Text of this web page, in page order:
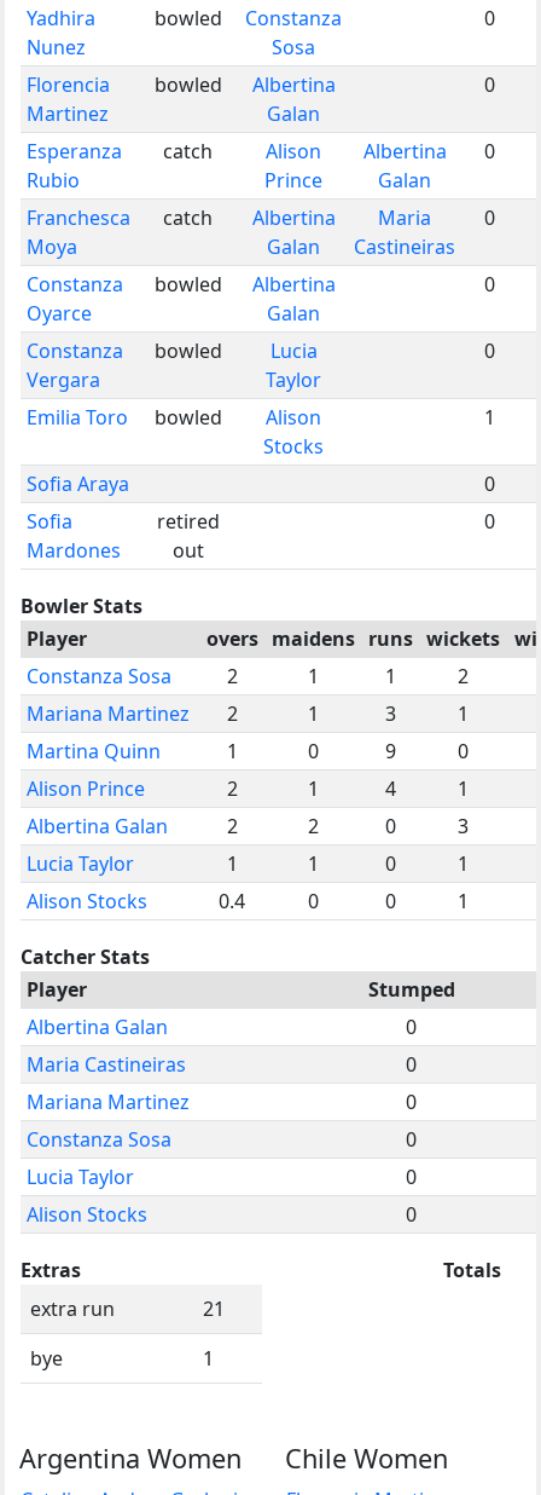
Yadhira
Nunez
bowled
Constanza
Sosa
0
Florencia
Martinez
bowled
Albertina
Galan
0
Esperanza
Rubio
catch
Alison
Prince
Albertina
Galan
0
Franchesca
Moya
catch
Albertina
Galan
Maria
Castineiras
0
Constanza
Oyarce
bowled
Albertina
Galan
0
Constanza
Vergara
bowled
Lucia
Taylor
0
Emilia Toro bowled
Alison
Stocks
1
Sofia Araya
0
Sofia
Mardones
retired
out
0
Bowler Stats
Player
overs maidens runs wickets
Constanza Sosa
2 1 1 2
Mariana Martinez
2 1 3 1
Martina Quinn
1 0 9 0
Alison Prince
2 1 4 1
Albertina Galan
2 2 0 3
Lucia Taylor
1 1 0 1
Alison Stocks
0.4 0 0 1
Catcher Stats
Player
Stumped
Albertina Galan
0
Maria Castineiras
0
Mariana Martinez
0
Constanza Sosa
0
Lucia Taylor
0
Alison Stocks
0
Extras
extra run
21
bye
1
Totals
Argentina Women Chile Women